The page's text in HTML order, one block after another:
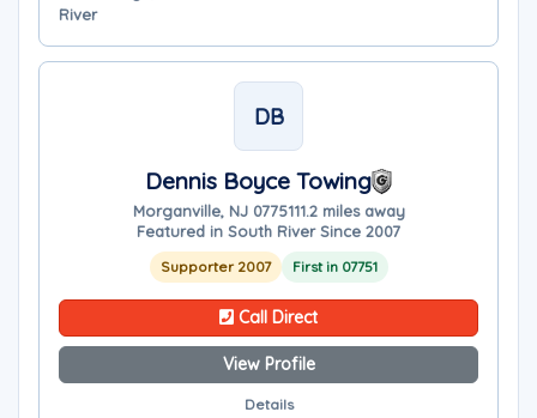
River
DB
Dennis Boyce Towing
Morganville, NJ 0775111.2 miles away
Featured in South River Since 2007
Supporter 2007 First in 07751
Call Direct
View Profile
Details